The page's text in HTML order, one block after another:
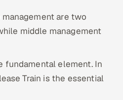
are two
middle management
fundamental element. In
Train is the essential